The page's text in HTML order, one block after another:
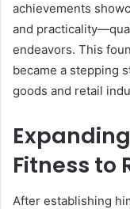
achievements
and
endeavors. This
became a stepping
goods and retail
Fitness to
After establishing